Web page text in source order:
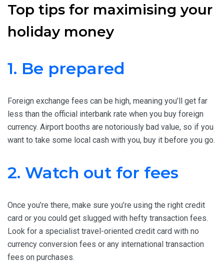
Top tips for maximising your
holiday money
1. Be prepared
Foreign exchange fees can be high, meaning you’ll get far
less than the official interbank rate when you buy foreign
currency. Airport booths are notoriously bad value, so if you
want to take some local cash with you, buy it before you go.
2. Watch out for fees
Once you’re there, make sure you’re using the right credit
card or you could get slugged with hefty transaction fees.
Look for a specialist travel-oriented credit card with no
currency conversion fees or any international transaction
fees on purchases.